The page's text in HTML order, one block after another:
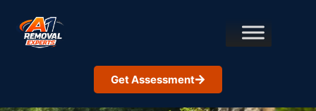
Get Assessment